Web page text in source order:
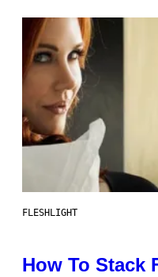
FLESHLIGHT
How To Stack